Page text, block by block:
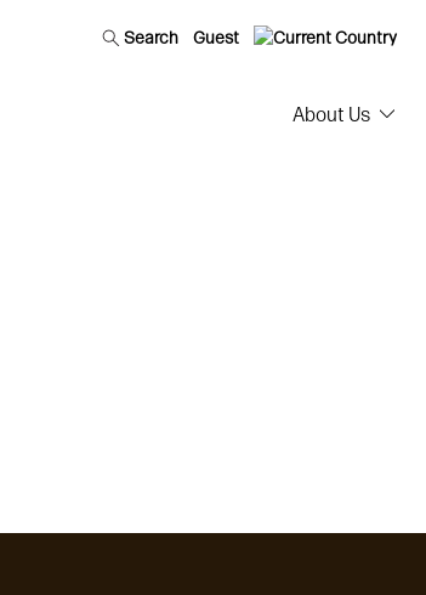
Guest
Search
About Us